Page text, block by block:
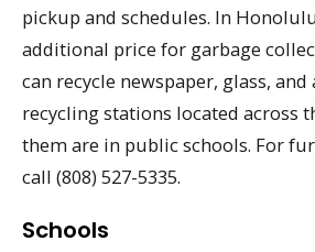
pickup and schedules. In
additional price for garbage
can recycle newspaper, glass,
recycling stations located across
them are in public schools. For
call (808) 527-5335.
Schools